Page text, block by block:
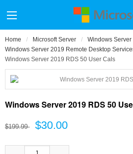
Home Microsoft Server
Windows Server
Windows Server 2019 Remote Desktop
Windows Server 2019 RDS 50 User Cals
Windows Server 2019 RDS 50
$199.99 $30.00